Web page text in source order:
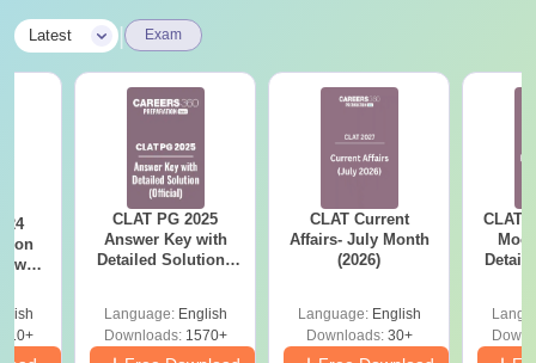
Latest Exam
CLAT PG 2025
Answer Key with
Detailed Solutions
Language: English
Downloads:1570+
CLAT Current
Affairs- July Month
(2026)
Language: English
Downloads:30+
CLAT